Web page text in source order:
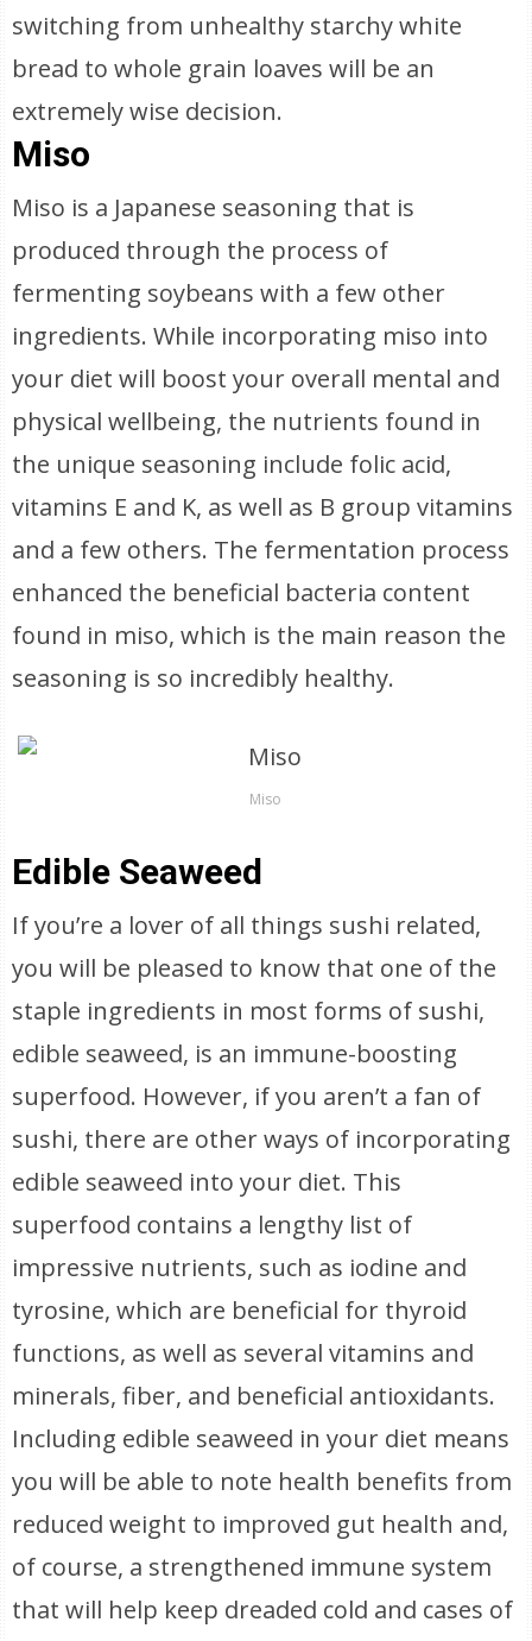
switching from unhealthy starchy white
bread to whole grain loaves will be an
extremely wise decision.
Miso
Miso is a Japanese seasoning that is
produced through the process of
fermenting soybeans with a few other
ingredients. While incorporating miso into
your diet will boost your overall mental and
physical wellbeing, the nutrients found in
the unique seasoning include folic acid,
vitamins E and K, as well as B group vitamins
and a few others. The fermentation process
enhanced the beneficial bacteria content
found in miso, which is the main reason the
seasoning is so incredibly healthy.
Miso
Edible Seaweed
If you’re a lover of all things sushi related,
you will be pleased to know that one of the
staple ingredients in most forms of sushi,
edible seaweed, is an immune-boosting
superfood. However, if you aren’t a fan of
sushi, there are other ways of incorporating
edible seaweed into your diet. This
superfood contains a lengthy list of
impressive nutrients, such as iodine and
tyrosine, which are beneficial for thyroid
functions, as well as several vitamins and
minerals, fiber, and beneficial antioxidants.
Including edible seaweed in your diet means
you will be able to note health benefits from
reduced weight to improved gut health and,
of course, a strengthened immune system
that will help keep dreaded cold and cases of